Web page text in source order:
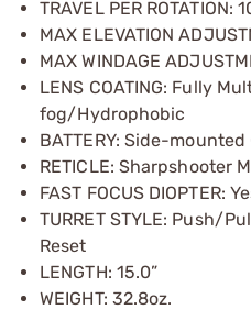
TRAVEL PER ROTATION:
MAX ELEVATION
MAX WINDAGE
LENS COATING: Fully
fog/Hydrophobic
BATTERY: Side-mounted
RETICLE: Sharpshooter
FAST FOCUS DIOPTER:
TURRET STYLE: Push/
Reset
LENGTH: 15.0”
WEIGHT: 32.8oz.